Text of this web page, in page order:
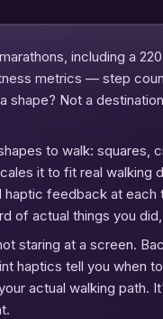
including a
metrics — step
shape? Not a
to walk: squares,
it to fit real
feedback at
of actual things you
staring at a screen.
haptics tell you when
actual walking